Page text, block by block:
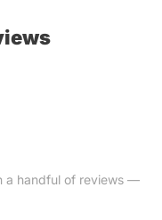
a handful of reviews —